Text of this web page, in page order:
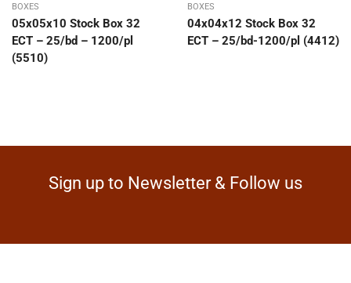
BOXES
05x05x10 Stock Box 32
ECT – 25/bd – 1200/pl
(5510)
BOXES
04x04x12 Stock Box 32
ECT – 25/bd-1200/pl (4412)
Sign up to Newsletter & Follow us